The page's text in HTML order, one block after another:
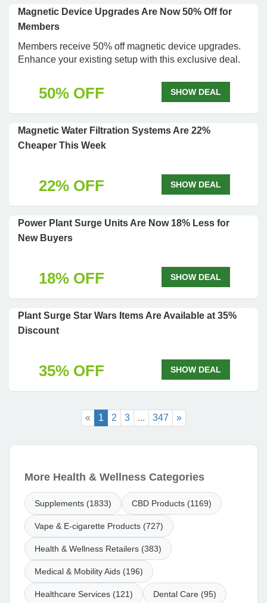
Magnetic Device Upgrades Are Now 50% Off for
Members
Members receive 50% off magnetic device upgrades.
Enhance your existing setup with this exclusive deal.
50% OFF SHOW DEAL
Magnetic Water Filtration Systems Are 22%
Cheaper This Week
22% OFF SHOW DEAL
Power Plant Surge Units Are Now 18% Less for
New Buyers
18% OFF SHOW DEAL
Plant Surge Star Wars Items Are Available at 35%
Discount
35% OFF SHOW DEAL
« 1 2 3 ... 347 »
More Health & Wellness Categories
Supplements (1833) CBD Products (1169)
Vape & E-cigarette Products (727)
Health & Wellness Retailers (383)
Medical & Mobility Aids (196)
Healthcare Services (121) Dental Care (95)